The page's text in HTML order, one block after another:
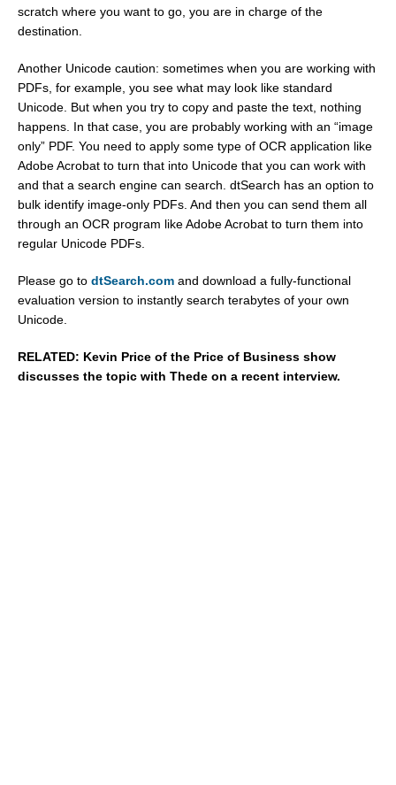
scratch where you want to go, you are in charge of the
destination.
Another Unicode caution: sometimes when you are working with
PDFs, for example, you see what may look like standard
Unicode. But when you try to copy and paste the text, nothing
happens. In that case, you are probably working with an “image
only” PDF. You need to apply some type of OCR application like
Adobe Acrobat to turn that into Unicode that you can work with
and that a search engine can search. dtSearch has an option to
bulk identify image-only PDFs. And then you can send them all
through an OCR program like Adobe Acrobat to turn them into
regular Unicode PDFs.
Please go to dtSearch.com and download a fully-functional
evaluation version to instantly search terabytes of your own
Unicode.
RELATED: Kevin Price of the Price of Business show
discusses the topic with Thede on a recent interview.